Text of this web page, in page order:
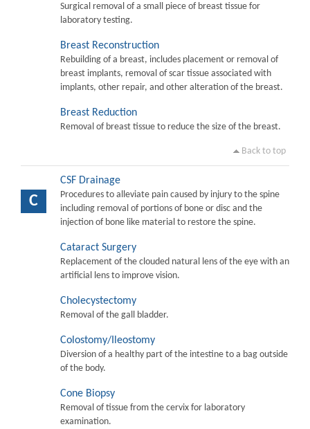
Surgical removal of a small piece of breast tissue for
laboratory testing.
Breast Reconstruction
Rebuilding of a breast, includes placement or removal of
breast implants, removal of scar tissue associated with
implants, other repair, and other alteration of the breast.
Breast Reduction
Removal of breast tissue to reduce the size of the breast.
Back to top
C
CSF Drainage
Procedures to alleviate pain caused by injury to the spine
including removal of portions of bone or disc and the
injection of bone like material to restore the spine.
Cataract Surgery
Replacement of the clouded natural lens of the eye with an
artificial lens to improve vision.
Cholecystectomy
Removal of the gall bladder.
Colostomy/Ileostomy
Diversion of a healthy part of the intestine to a bag outside
of the body.
Cone Biopsy
Removal of tissue from the cervix for laboratory
examination.